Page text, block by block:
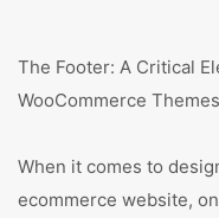
The Footer: A Critical
WooCommerce Themes
When it comes to
ecommerce website,